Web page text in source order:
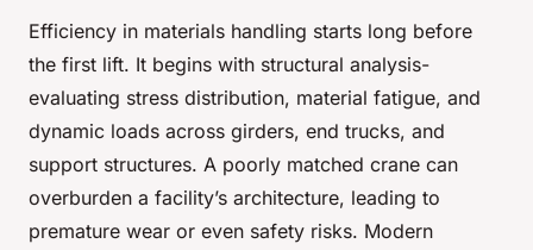
Efficiency in materials handling starts long before
the first lift. It begins with structural analysis-
evaluating stress distribution, material fatigue, and
dynamic loads across girders, end trucks, and
support structures. A poorly matched crane can
overburden a facility’s architecture, leading to
premature wear or even safety risks. Modern